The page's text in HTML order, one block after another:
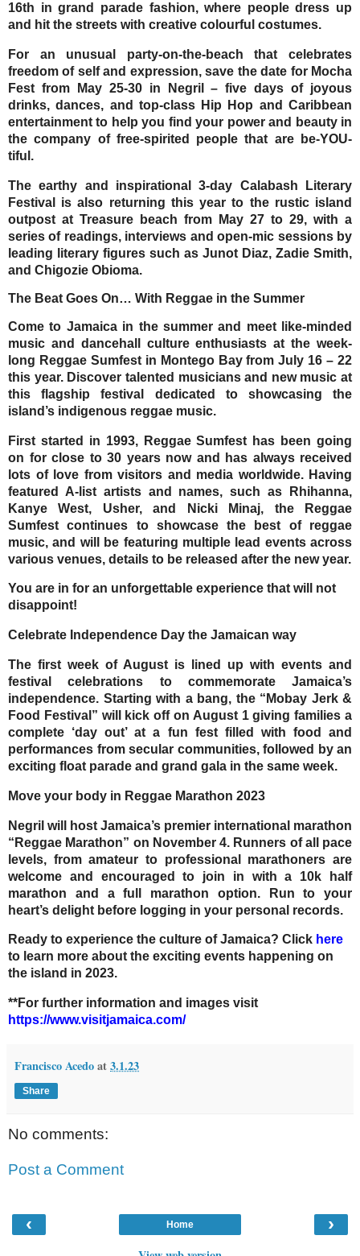
16th in grand parade fashion, where people dress up
and hit the streets with creative colourful costumes.
For an unusual party-on-the-beach that celebrates
freedom of self and expression, save the date for Mocha
Fest from May 25-30in Negril – five days of joyous
drinks, dances, and top-class Hip Hop and Caribbean
entertainment to help you find your power and beauty in
the company of free-spirited people that are be-YOU-
tiful.
The earthy and inspirational 3-day Calabash Literary
Festival is also returning this year to the rustic island
outpost at Treasure beach from
May 27 to 29, with a
series of readings, interviews and open-mic sessions by
leading literary figures such as Junot Diaz, Zadie Smith,
and Chigozie Obioma.
The Beat Goes On… With Reggae in the Summer
Come to Jamaica in the summer and meet like-minded
music and dancehall culture enthusiasts at the week-
long Reggae Sumfestin Montego Bay fromJuly 16 – 22
this year. Discover talented musicians and new music at
this flagship festival dedicated to showcasing the
island’s indigenous reggae music.
First started in 1993, Reggae Sumfest has been going
on for close to 30 years now and has always received
lots of love from visitors and media worldwide. Having
featured A-list artists and names, such as Rhihanna,
Kanye West, Usher, and Nicki Minaj, the Reggae
Sumfest continues to showcase the best of reggae
music, and will be featuring multiple lead events across
various venues, details to be released after the new year.
You are in for an unforgettable experience that will not
disappoint!
Celebrate Independence Day the Jamaican way
The first week of August is lined up with events and
festival celebrations to commemorate Jamaica’s
independence. Starting with a bang, the “Mobay Jerk &
Food Festival” will kick off on August 1 giving families a
complete ‘day out’ at a fun fest filled with food and
performances from secular communities, followed by an
exciting float parade and grand gala in the same week.
Move your body in Reggae Marathon 2023
Negril will host Jamaica’s premier international marathon
“Reggae Marathon” on November 4. Runners of all pace
levels, from amateur to professional marathoners are
welcome and encouraged to join in with a 10k half
marathon and a full marathon option. Run to your
heart’s delight before logging in your personal records.
Ready to experience the culture of Jamaica? Click here
to learn more about the exciting events happening on
the island in 2023.
**For further information and images visit
https://www.visitjamaica.com/
Francisco Acedoat3.1.23
Share
No comments:
Post a Comment
‹ ›
Home